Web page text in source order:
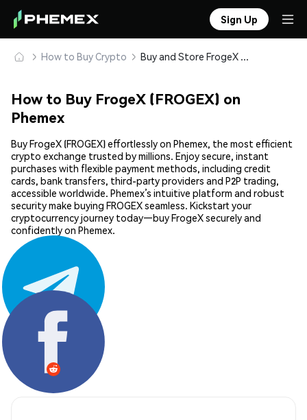
Sign Up
How to Buy Crypto Buy and Store FrogeX (FROGEX) Safely
How to Buy FrogeX (FROGEX) on
Phemex
Buy FrogeX (FROGEX) effortlessly on Phemex, the most efficient
crypto exchange trusted by millions. Enjoy secure, instant
purchases with flexible payment methods, including credit
cards, bank transfers, third-party providers and P2P trading,
accessible worldwide. Phemex’s intuitive platform and robust
security make buying FROGEX seamless. Kickstart your
cryptocurrency journey today—buy FrogeX securely and
confidently on Phemex.
Share: